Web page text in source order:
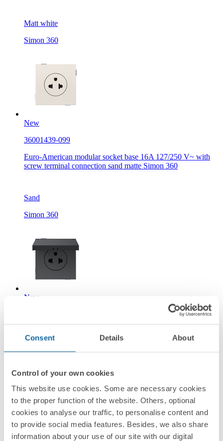
Consent Details About
Control of your own cookies
This website use cookies. Some are necessary cookies
to the proper function of the website. Others, optional
cookies to analyse our traffic, to personalise content and
to provide social media features. Besides, we also share
information about your use of our site with our digital
Matt white
Simon 360
New
36001439-099
Euro-American modular socket base 16A 127/250 V~ with
screw terminal connection sand matte Simon 360
Sand
Simon 360
New
terminal IP44 black matte Simon 360
Matt black
Simon 360